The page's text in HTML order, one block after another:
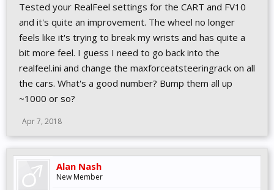
Tested your RealFeel settings for the CART and FV10
and it's quite an improvement. The wheel no longer
feels like it's trying to break my wrists and has quite a
bit more feel. I guess I need to go back into the
realfeel.ini and change the maxforceatsteeringrack on all
the cars. What's a good number? Bump them all up
~1000 or so?
Apr 7, 2018
Alan Nash
New Member